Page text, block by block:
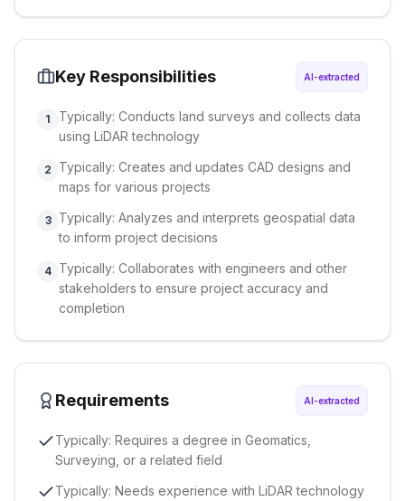
Key Responsibilities AI-extracted
1
Typically: Conducts land surveys and collects data
using LiDAR technology
2
Typically: Creates and updates CAD designs and
maps for various projects
3
Typically: Analyzes and interprets geospatial data
to inform project decisions
4 Typically: Collaborates with engineers and other
stakeholders to ensure project accuracy and
completion
Requirements AI-extracted
Typically: Requires a degree in Geomatics,
Surveying, or a related field
Typically: Needs experience with LiDAR technology